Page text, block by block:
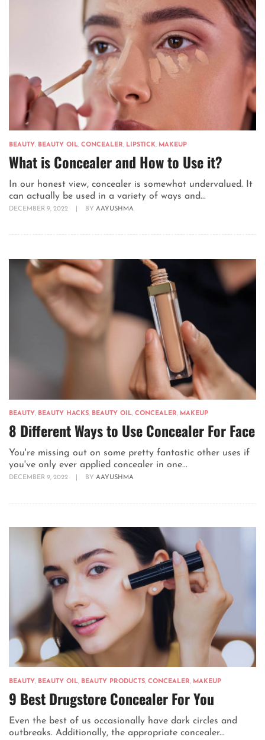
BEAUTY, BEAUTY OIL, CONCEALER, LIPSTICK, MAKEUP
What is Concealer and How to Use it?
In our honest view, concealer is somewhat undervalued. It
can actually be used in a variety of ways and...
DECEMBER 9, 2022 BY AAYUSHMA
BEAUTY, BEAUTY HACKS, BEAUTY OIL, CONCEALER, MAKEUP
8 Different Ways to Use Concealer For Face
You're missing out on some pretty fantastic other uses if
you've only ever applied concealer in one...
DECEMBER 9, 2022 BY AAYUSHMA
BEAUTY, BEAUTY OIL, BEAUTY PRODUCTS, CONCEALER, MAKEUP
9 Best Drugstore Concealer For You
Even the best of us occasionally have dark circles and
outbreaks. Additionally, the appropriate concealer...